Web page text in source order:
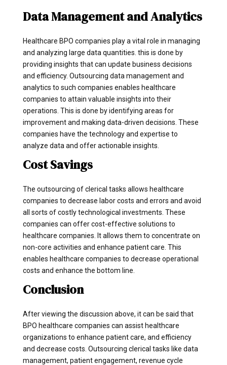
Data Management and Analytics
Healthcare BPO companies play a vital role in managing
and analyzing large data quantities. this is done by
providing insights that can update business decisions
and efficiency. Outsourcing data management and
analytics to such companies enables healthcare
companies to attain valuable insights into their
operations. This is done by identifying areas for
improvement and making data-driven decisions. These
companies have the technology and expertise to
analyze data and offer actionable insights.
Cost Savings
The outsourcing of clerical tasks allows healthcare
companies to decrease labor costs and errors and avoid
all sorts of costly technological investments. These
companies can offer cost-effective solutions to
healthcare companies. It allows them to concentrate on
non-core activities and enhance patient care. This
enables healthcare companies to decrease operational
costs and enhance the bottom line.
Conclusion
After viewing the discussion above, it can be said that
BPO healthcare companies can assist healthcare
organizations to enhance patient care, and efficiency
and decrease costs. Outsourcing clerical tasks like data
management, patient engagement, revenue cycle